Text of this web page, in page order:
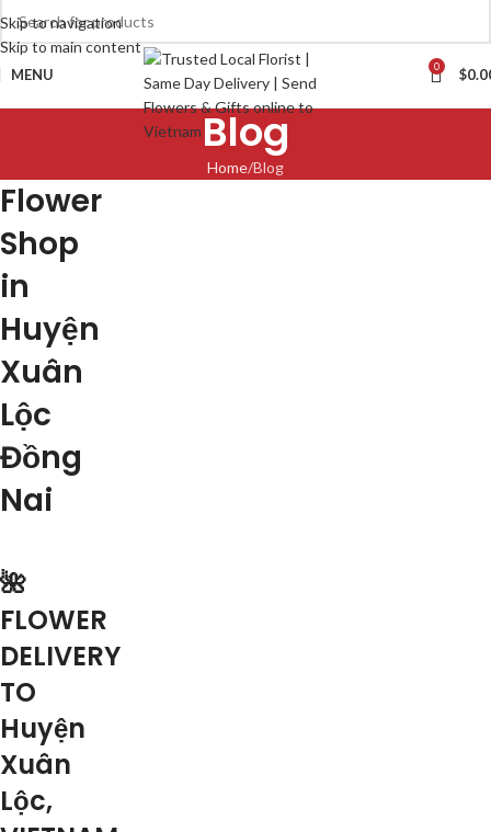
Skip to navigation
Skip to main content
MENU 0 $
Blog
Home Blog
Flower
Shop
in
Huyện
Xuân
Lộc
Đồng
Nai
🌺
FLOWER
DELIVERY
TO
Huyện
Xuân
Lộc,